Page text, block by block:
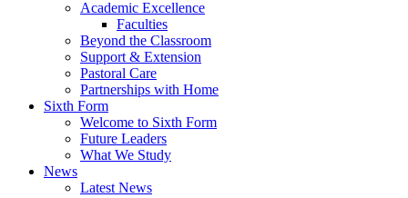
Academic Excellence
Faculties
Beyond the Classroom
Support & Extension
Pastoral Care
Partnerships with Home
Sixth Form
Welcome to Sixth Form
Future Leaders
What We Study
News
Latest News